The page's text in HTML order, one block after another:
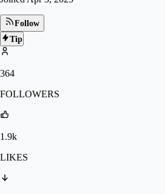
Follow
Tip
364
FOLLOWERS
1.9k
LIKES